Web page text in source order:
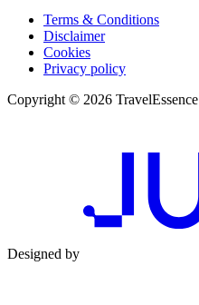
Terms & Conditions
Disclaimer
Cookies
Privacy policy
Copyright © 2026 TravelEssence
Designed by